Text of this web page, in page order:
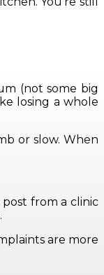
(not some big
losing a whole
or slow. When
post from a clinic
are more